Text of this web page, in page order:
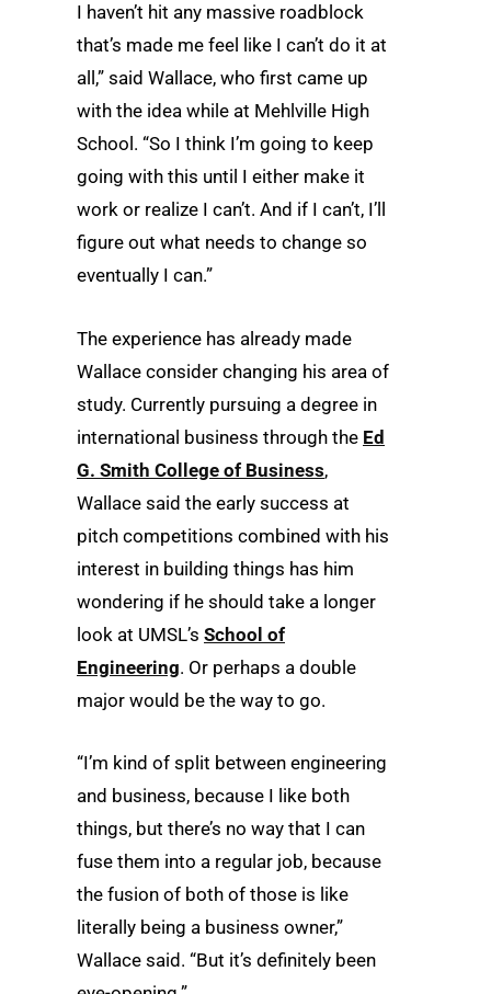
I haven’t hit any massive roadblock
that’s made me feel like I can’t do it at
all,” said Wallace, who first came up
with the idea while at Mehlville High
School. “So I think I’m going to keep
going with this until I either make it
work or realize I can’t. And if I can’t, I’ll
figure out what needs to change so
eventually I can.”
The experience has already made
Wallace consider changing his area of
study. Currently pursuing a degree in
international business through the Ed
G. Smith College of Business,
Wallace said the early success at
pitch competitions combined with his
interest in building things has him
wondering if he should take a longer
look at UMSL’s School of
Engineering. Or perhaps a double
major would be the way to go.
“I’m kind of split between engineering
and business, because I like both
things, but there’s no way that I can
fuse them into a regular job, because
the fusion of both of those is like
literally being a business owner,”
Wallace said. “But it’s definitely been